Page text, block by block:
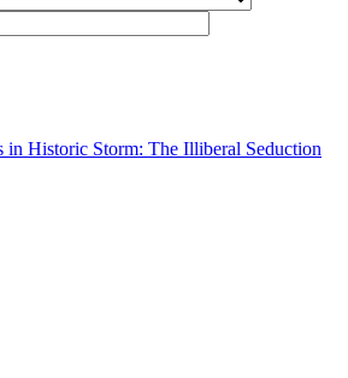
in Historic Storm: The Illiberal Seduction